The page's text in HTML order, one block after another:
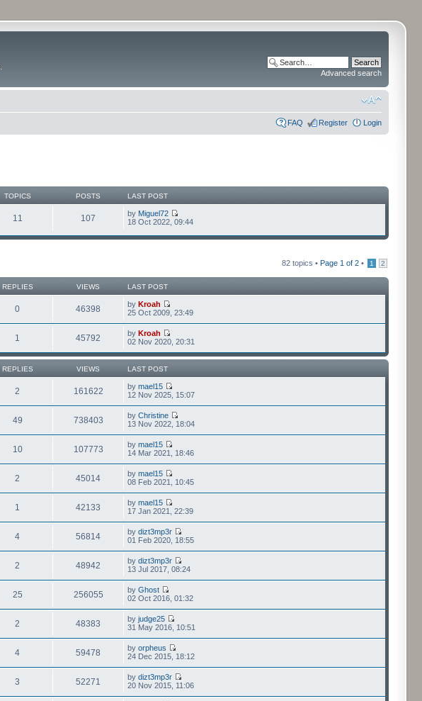
Advanced search
FAQ Register Login
TOPICS POSTS LAST POST
11 107 by Miguel72
18 Oct 2022, 09:44
82 topics • Page 1 of 2 • 1 2
REPLIES VIEWS LAST POST
0 46398 byKroah
25 Oct 2009, 23:49
1 45792 byKroah
02 Nov 2020, 20:31
REPLIES VIEWS LAST POST
2 161622 bymael15
12 Nov 2025, 15:07
49 738403 byChristine
13 Nov 2022, 18:04
10 107773 bymael15
14 Mar 2021, 18:46
2 45014 bymael15
08 Feb 2021, 10:45
1 42133 bymael15
17 Jan 2021, 22:39
4 56814 bydizt3mp3r
01 Feb 2020, 18:55
2 48942 bydizt3mp3r
13 Jul 2017, 08:24
25 256055 byGhost
02 Oct 2016, 01:32
2 48383 byjudge25
31 May 2016, 10:51
4 59478 byorpheus
24 Dec 2015, 18:12
3 52271 bydizt3mp3r
20 Nov 2015, 11:06